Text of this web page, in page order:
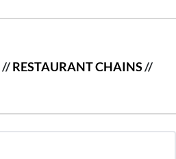
//RESTAURANT CHAINS//